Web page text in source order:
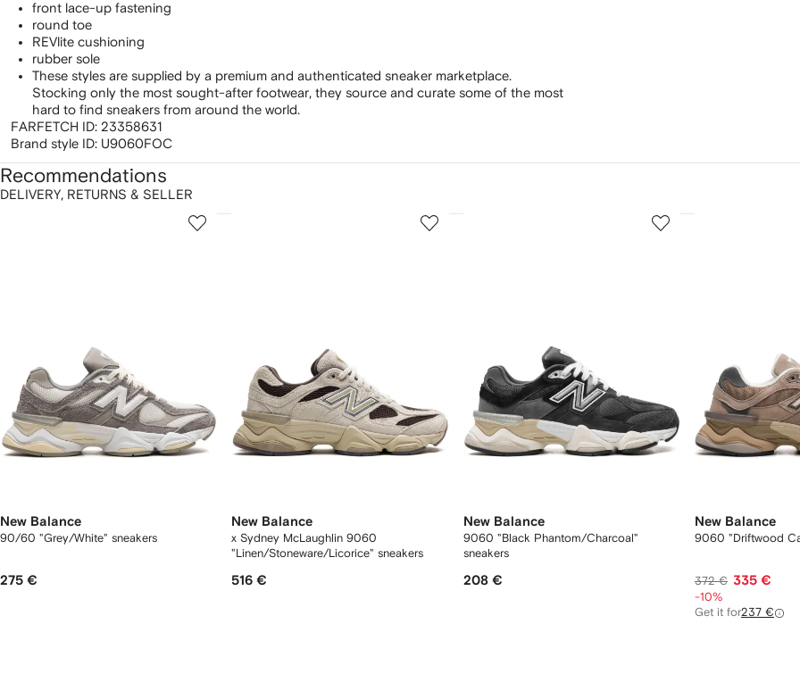
front lace-up fastening
round toe
REVlite cushioning
rubber sole
These styles are supplied by a premium and authenticated sneaker marketplace.
Stocking only the most sought-after footwear, they source and curate some of the most
hard to find sneakers from around the world.
FARFETCH ID: 23358631
Brand style ID: U9060FOC
DELIVERY, RETURNS & SELLER
Recommendations
New Balance
90/60 "Grey/White" sneakers
275 €
2
New Balance
x Sydney McLaughlin 9060
"Linen/Stoneware/Licorice" sneakers
516 €
3
New Balance
9060 "Black Phantom/Charcoal"
sneakers
208 €
4
New Balance
9060 "Driftwood
372 € 335 €
-10%
Get it for237 €